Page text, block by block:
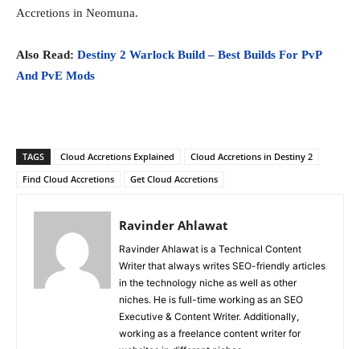
Accretions in Neomuna.
Also Read: Destiny 2 Warlock Build – Best Builds For PvP
And PvE Mods
TAGS Cloud Accretions Explained
Cloud Accretions in Destiny 2
Find Cloud Accretions
Get Cloud Accretions
Ravinder Ahlawat
Ravinder Ahlawat is a Technical Content
Writer that always writes SEO-friendly articles
in the technology niche as well as other
niches. He is full-time working as an SEO
Executive & Content Writer. Additionally,
working as a freelance content writer for